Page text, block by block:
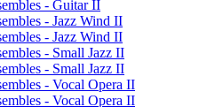
-​ Guitar II
-​ Jazz Wind II
-​ Jazz Wind II
-​ Small Jazz II
-​ Small Jazz II
-​ Vocal Opera II
-​ Vocal Opera II